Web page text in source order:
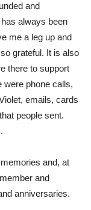
and
always been
me a leg up and
grateful. It is also
there to support
were phone calls,
emails, cards
people sent.
and, at
and
anniversaries.